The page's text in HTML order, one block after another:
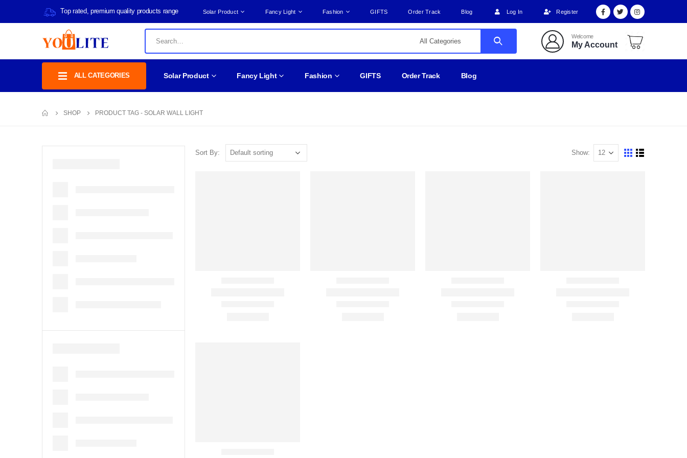
Top rated, premium quality products range Solar Product Fancy Light Fashion GIFTS Order Track Blog Log In Register
Welcome
My Account
ALL CATEGORIES Solar Product Fancy Light Fashion GIFTS Order Track Blog
SHOP PRODUCT TAG - SOLAR WALL LIGHT
Sort By: Show: